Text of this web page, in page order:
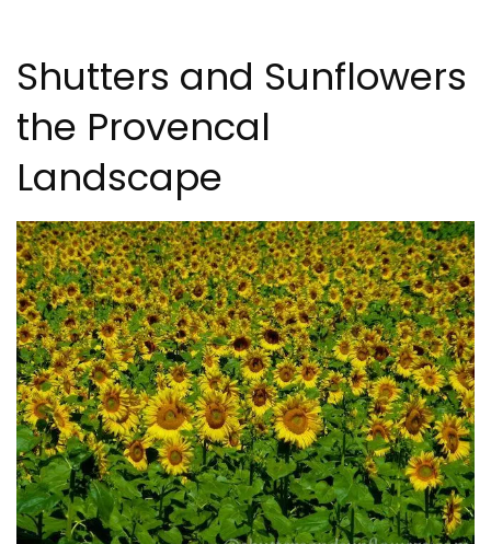
Shutters and Sunflowers
the Provencal
Landscape